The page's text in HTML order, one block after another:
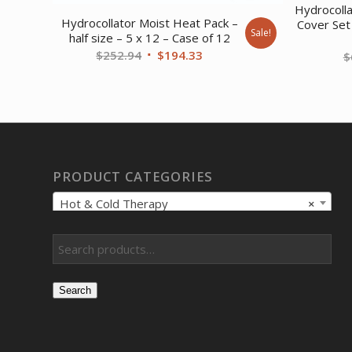
Hydrocollator Moist Heat Pack –
half size – 5 x 12 – Case of 12
$252.94 Original
$194.33
Sale!
Cover
$
PRODUCT CATEGORIES
×
Hot & Cold Therapy
Search